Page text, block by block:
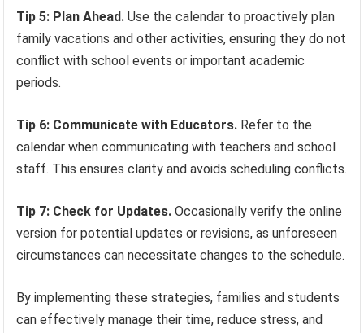
Tip 5: Plan Ahead. Use the calendar to proactively plan
family vacations and other activities, ensuring they do not
conflict with school events or important academic
periods.
Tip 6: Communicate with Educators. Refer to the
calendar when communicating with teachers and school
staff. This ensures clarity and avoids scheduling conflicts.
Tip 7: Check for Updates. Occasionally verify the online
version for potential updates or revisions, as unforeseen
circumstances can necessitate changes to the schedule.
By implementing these strategies, families and students
can effectively manage their time, reduce stress, and